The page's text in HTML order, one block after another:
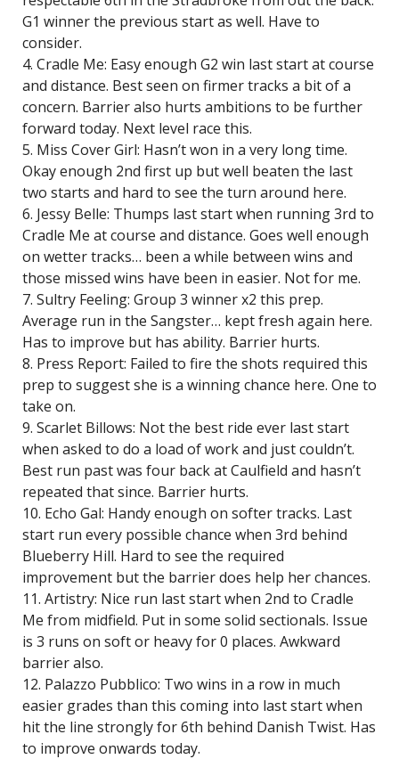
G1 winner the previous start as well. Have to
consider.
4. Cradle Me: Easy enough G2 win last start at course
and distance. Best seen on firmer tracks a bit of a
concern. Barrier also hurts ambitions to be further
forward today. Next level race this.
5. Miss Cover Girl: Hasn’t won in a very long time.
Okay enough 2nd first up but well beaten the last
two starts and hard to see the turn around here.
6. Jessy Belle: Thumps last start when running 3rd to
Cradle Me at course and distance. Goes well enough
on wetter tracks… been a while between wins and
those missed wins have been in easier. Not for me.
7. Sultry Feeling: Group 3 winner x2 this prep.
Average run in the Sangster… kept fresh again here.
Has to improve but has ability. Barrier hurts.
8. Press Report: Failed to fire the shots required this
prep to suggest she is a winning chance here. One to
take on.
9. Scarlet Billows: Not the best ride ever last start
when asked to do a load of work and just couldn’t.
Best run past was four back at Caulfield and hasn’t
repeated that since. Barrier hurts.
10. Echo Gal: Handy enough on softer tracks. Last
start run every possible chance when 3rd behind
Blueberry Hill. Hard to see the required
improvement but the barrier does help her chances.
11. Artistry: Nice run last start when 2nd to Cradle
Me from midfield. Put in some solid sectionals. Issue
is 3 runs on soft or heavy for 0 places. Awkward
barrier also.
12. Palazzo Pubblico: Two wins in a row in much
easier grades than this coming into last start when
hit the line strongly for 6th behind Danish Twist. Has
to improve onwards today.